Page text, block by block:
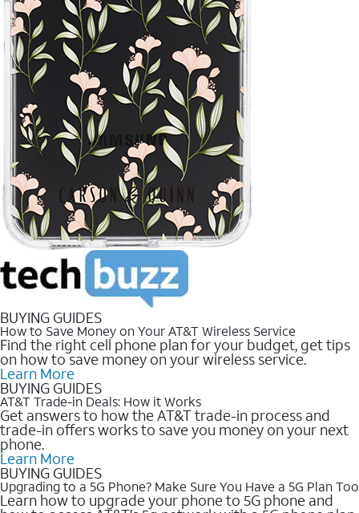
BUYING GUIDES
How to Save Money on Your AT&T Wireless Service
Find the right cell phone plan for your budget, get tips
on how to save money on your wireless service.
Learn More
BUYING GUIDES
AT&T Trade-in Deals: How it Works
Get answers to how the AT&T trade-in process and
trade-in offers works to save you money on your next
phone.
Learn More
BUYING GUIDES
Upgrading to a 5G Phone? Make Sure You Have a 5G Plan Too
Learn how to upgrade your phone to 5G phone and